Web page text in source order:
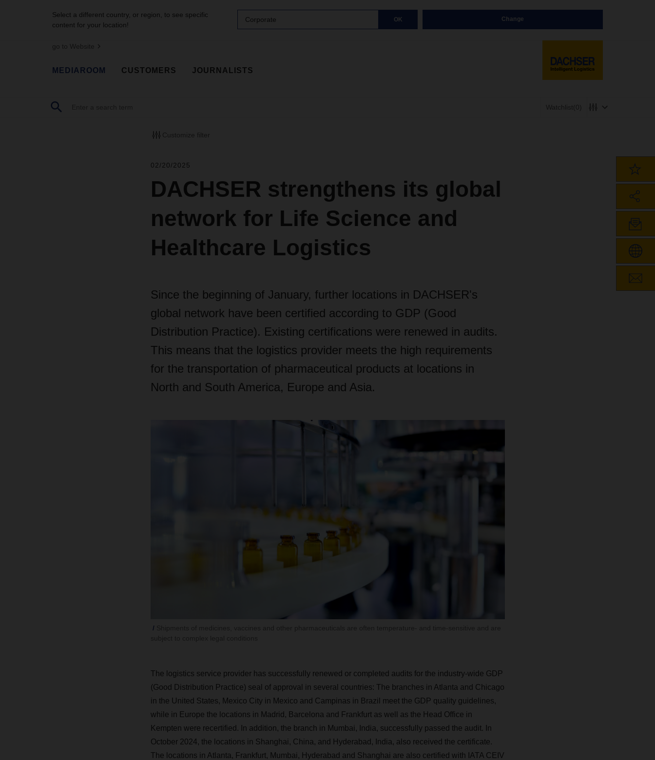
Select a different country, or region, to see specific
content for your location!
Corporate OK Change
go to Website
MEDIAROOM CUSTOMERS JOURNALISTS
Watchlist(0)
Customize filter
02/20/2025
DACHSER strengthens its global
network for Life Science and
Healthcare Logistics
Since the beginning of January, further locations in DACHSER's
global network have been certified according to GDP (Good
Distribution Practice). Existing certifications were renewed in audits.
This means that the logistics provider meets the high requirements
for the transportation of pharmaceutical products at locations in
North and South America, Europe and Asia.
The logistics service provider has successfully renewed or completed audits for the industry-wide GDP
(Good Distribution Practice) seal of approval in several countries: The branches in Atlanta and Chicago
in the United States, Mexico City in Mexico and Campinas in Brazil meet the GDP quality guidelines,
while in Europe the locations in Madrid, Barcelona and Frankfurt as well as the Head Office in
Kempten were recertified. In addition, the branch in Mumbai, India, successfully passed the audit. In
October 2024, the locations in Shanghai, China, and Hyderabad, India, also received the certificate.
The locations in Atlanta, Frankfurt, Mumbai, Hyderabad and Shanghai are also certified with IATA CEIV